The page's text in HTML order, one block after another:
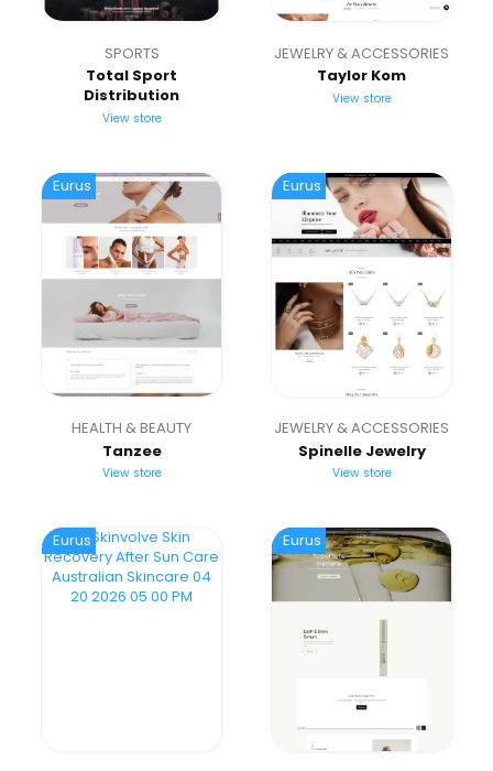
SPORTS
Total Sport
Distribution
View store
JEWELRY & ACCESSORIES
Taylor Kom
View store
Eurus
HEALTH & BEAUTY
Tanzee
View store
Eurus
JEWELRY & ACCESSORIES
Spinelle Jewelry
View store
Eurus Eurus